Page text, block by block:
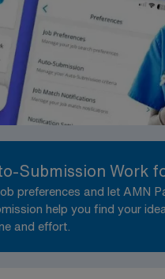
Submission Work
preferences and let AMN
help you find your
and effort.